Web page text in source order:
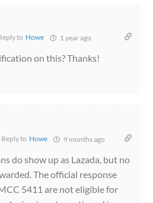
to Howe 1 year ago
on this? Thanks!
Reply to Howe 9 months ago
do show up as Lazada, but no
The official response
5411 are not eligible for